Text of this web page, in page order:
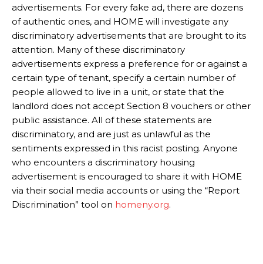
advertisements. For every fake ad, there are dozens
of authentic ones, and HOME will investigate any
discriminatory advertisements that are brought to its
attention. Many of these discriminatory
advertisements express a preference for or against a
certain type of tenant, specify a certain number of
people allowed to live in a unit, or state that the
landlord does not accept Section 8 vouchers or other
public assistance. All of these statements are
discriminatory, and are just as unlawful as the
sentiments expressed in this racist posting. Anyone
who encounters a discriminatory housing
advertisement is encouraged to share it with HOME
via their social media accounts or using the “Report
Discrimination” tool on homeny.org.